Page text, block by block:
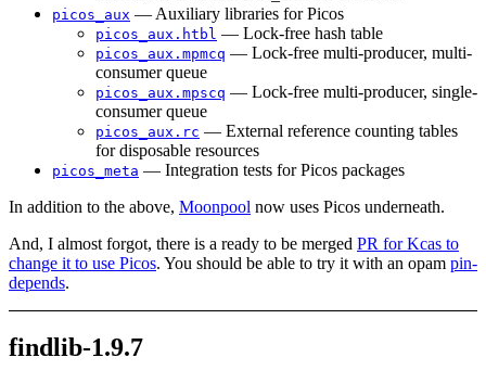
picos_aux — Auxiliary libraries for Picos
picos_aux.htbl — Lock-free hash table
picos_aux.mpmcq — Lock-free multi-producer, multi-
consumer queue
picos_aux.mpscq — Lock-free multi-producer, single-
consumer queue
picos_aux.rc — External reference counting tables
for disposable resources
picos_meta — Integration tests for Picos packages
In addition to the above, Moonpool now uses Picos underneath.
And, I almost forgot, there is a ready to be merged PR for Kcas to
change it to use Picos. You should be able to try it with an opam pin-
depends.
findlib-1.9.7